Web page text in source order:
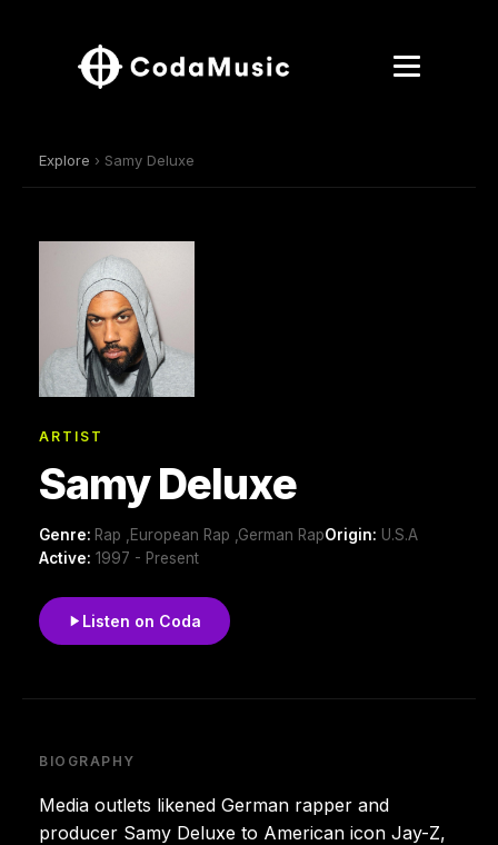
Explore › Samy Deluxe
ARTIST
Samy Deluxe
Genre: Rap ,European Rap ,German RapOrigin: U.S.A
Active: 1997 - Present
Listen on Coda
BIOGRAPHY
Media outlets likened German rapper and
producer Samy Deluxe to American icon Jay-Z,